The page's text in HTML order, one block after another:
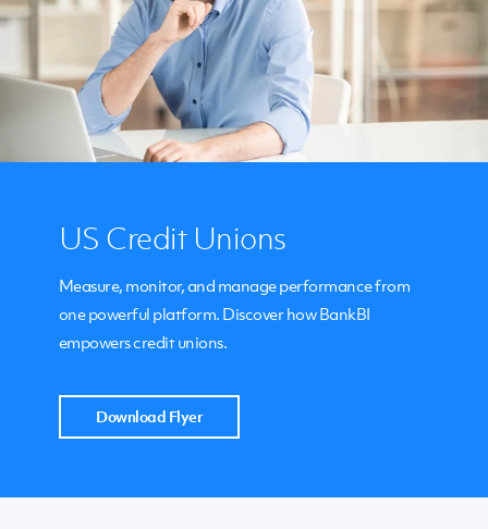
US Credit Unions
Measure, monitor, and manage performance from
one powerful platform. Discover how BankBI
empowers credit unions.
Download Flyer